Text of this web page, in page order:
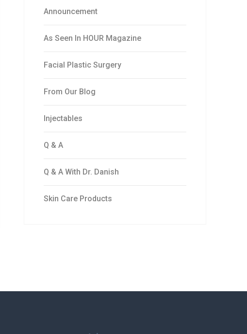
Announcement
As Seen In HOUR Magazine
Facial Plastic Surgery
From Our Blog
Injectables
Q & A
Q & A With Dr. Danish
Skin Care Products